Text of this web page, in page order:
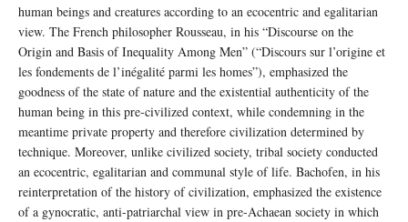
human beings and creatures according to an ecocentric and egalitarian
view. The French philosopher Rousseau, in his “Discourse on the
Origin and Basis of Inequality Among Men” (“Discours sur l’origine et
les fondements de l’inégalité parmi les homes”), emphasized the
goodness of the state of nature and the existential authenticity of the
human being in this pre-civilized context, while condemning in the
meantime private property and therefore civilization determined by
technique. Moreover, unlike civilized society, tribal society conducted
an ecocentric, egalitarian and communal style of life. Bachofen, in his
reinterpretation of the history of civilization, emphasized the existence
of a gynocratic, anti-patriarchal view in pre-Achaean society in which